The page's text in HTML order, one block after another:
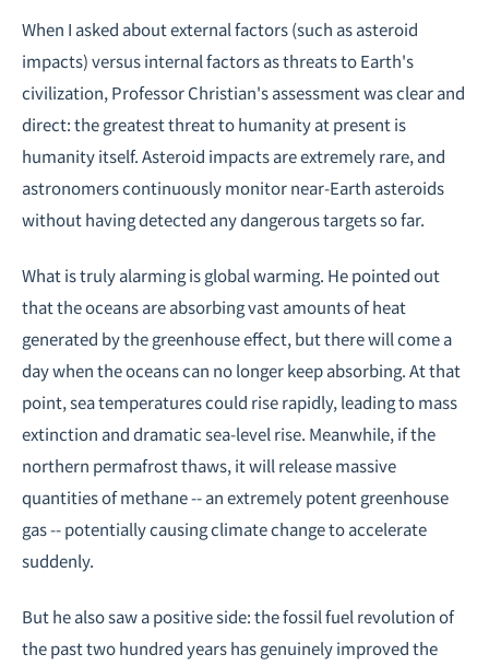
When I asked about external factors (such as asteroid
impacts) versus internal factors as threats to Earth's
civilization, Professor Christian's assessment was clear and
direct: the greatest threat to humanity at present is
humanity itself. Asteroid impacts are extremely rare, and
astronomers continuously monitor near-Earth asteroids
without having detected any dangerous targets so far.
What is truly alarming is global warming. He pointed out
that the oceans are absorbing vast amounts of heat
generated by the greenhouse effect, but there will come a
day when the oceans can no longer keep absorbing. At that
point, sea temperatures could rise rapidly, leading to mass
extinction and dramatic sea-level rise. Meanwhile, if the
northern permafrost thaws, it will release massive
quantities of methane -- an extremely potent greenhouse
gas -- potentially causing climate change to accelerate
suddenly.
But he also saw a positive side: the fossil fuel revolution of
the past two hundred years has genuinely improved the